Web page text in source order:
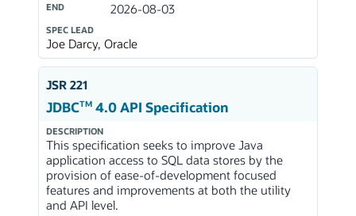
END 2026-08-03
SPEC LEAD
Joe Darcy, Oracle
JSR 221
JDBCTM4.0 API Specification
DESCRIPTION
This specification seeks to improve Java
application access to SQL data stores by the
provision of ease-of-development focused
features and improvements at both the utility
and API level.